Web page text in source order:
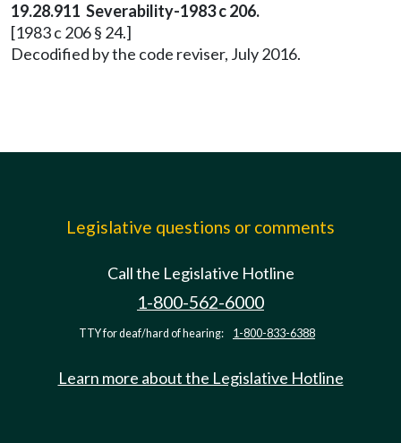
19.28.911 Severability-1983 c 206.
[1983 c 206 § 24.]
Decodified by the code reviser, July 2016.
Legislative questions or comments
Call the Legislative Hotline
1-800-562-6000
TTY for deaf/hard of hearing: 1-800-833-6388
Learn more about the Legislative Hotline